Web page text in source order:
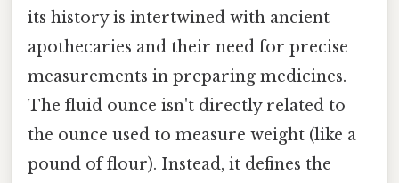
its history is intertwined with ancient
apothecaries and their need for precise
measurements in preparing medicines.
The fluid ounce isn't directly related to
the ounce used to measure weight (like a
pound of flour). Instead, it defines the